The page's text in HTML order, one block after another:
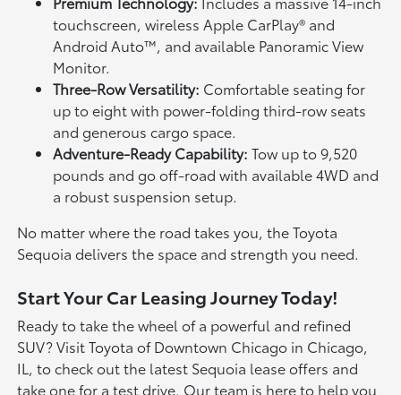
touchscreen, wireless Apple CarPlay® and
Android Auto™, and available Panoramic View
Monitor.
Three-Row Versatility: Comfortable seating for
up to eight with power-folding third-row seats
and generous cargo space.
Adventure-Ready Capability: Tow up to 9,520
pounds and go off-road with available 4WD and
a robust suspension setup.
No matter where the road takes you, the Toyota
Sequoia delivers the space and strength you need.
Start Your Car Leasing Journey Today!
Ready to take the wheel of a powerful and refined
SUV? Visit Toyota of Downtown Chicago in Chicago,
IL, to check out the latest Sequoia lease offers and
take one for a test drive. Our team is here to help you